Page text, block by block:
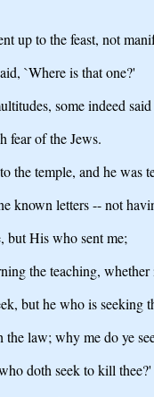
up to the feast, not
`Where is that one?'
some indeed
fear of the Jews.
the temple, and he was
known letters -- not
but His who sent me;
the teaching,
but he who is
the law; why me do ye
doth seek to kill thee?'